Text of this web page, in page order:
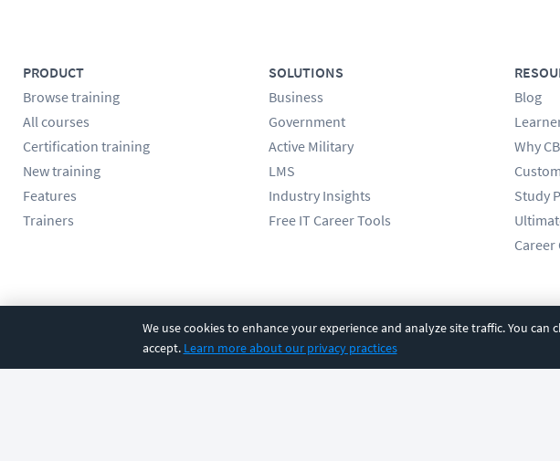
We use cookies to enhance your experience and analyze site traffic. You can
accept. Learn more about our privacy practices
PRODUCT
Browse training
All courses
Certification training
New training
Features
Trainers
SOLUTIONS
Business
Government
Active Military
LMS
Industry Insights
Free IT Career Tools
Blog
Why
Study
Career